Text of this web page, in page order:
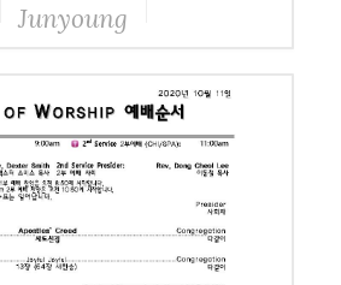
Junyoung